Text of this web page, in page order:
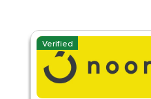
Verified